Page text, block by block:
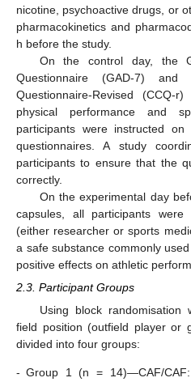
nicotine, psychoactive drugs, or
pharmacokinetics and
h before the study.
On the control day, the
Questionnaire (GAD-7) and
Questionnaire-Revised (CCQ-
physical performance and
participants were instructed
questionnaires. A study
participants to ensure that the
correctly.
On the experimental day
capsules, all participants
(either researcher or sports
a safe substance commonly
positive effects on athletic
2.3. Participant Groups
Using block
field position (outfield player or
divided into four groups:
- Group 1 (n = 14)—CAF/